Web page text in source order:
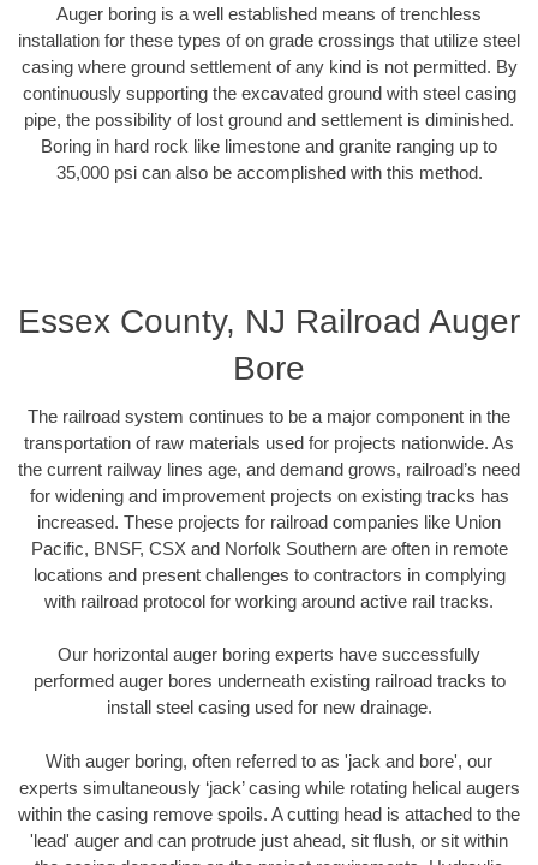
Auger boring is a well established means of trenchless
installation for these types of on grade crossings that utilize steel
casing where ground settlement of any kind is not permitted. By
continuously supporting the excavated ground with steel casing
pipe, the possibility of lost ground and settlement is diminished.
Boring in hard rock like limestone and granite ranging up to
35,000 psi can also be accomplished with this method.
Essex County, NJ Railroad Auger
Bore
The railroad system continues to be a major component in the
transportation of raw materials used for projects nationwide. As
the current railway lines age, and demand grows, railroad’s need
for widening and improvement projects on existing tracks has
increased. These projects for railroad companies like Union
Pacific, BNSF, CSX and Norfolk Southern are often in remote
locations and present challenges to contractors in complying
with railroad protocol for working around active rail tracks.
Our horizontal auger boring experts have successfully
performed auger bores underneath existing railroad tracks to
install steel casing used for new drainage.
With auger boring, often referred to as 'jack and bore', our
experts simultaneously ‘jack’ casing while rotating helical augers
within the casing remove spoils. A cutting head is attached to the
'lead' auger and can protrude just ahead, sit flush, or sit within